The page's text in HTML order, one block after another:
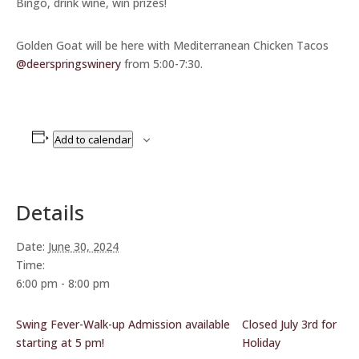
Golden Goat will be here with Mediterranean Chicken Tacos
@deerspringswinery from 5:00-7:30.
Add to calendar
Details
Date: June 30, 2024
Time:
6:00 pm - 8:00 pm
Swing Fever-Walk-up Admission available
starting at 5 pm!
Closed July 3rd for
Holiday